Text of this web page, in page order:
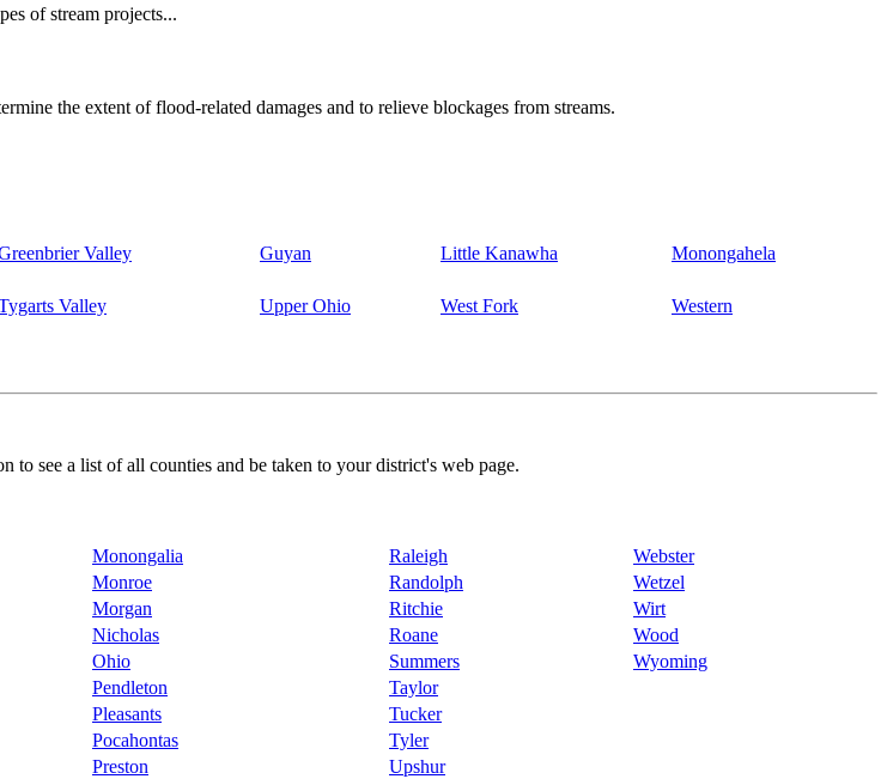
of stream projects...
the extent of flood-related damages and to relieve blockages from streams.
Valley Guyan Little Kanawha Monongahela
Valley Upper Ohio West Fork Western
to see a list of all counties and be taken to your district's web page.
Monongalia Raleigh
Webster
Monroe Randolph
Wetzel
Morgan Ritchie
Wirt
Nicholas Roane
Wood
Ohio Summers
Wyoming
Pendleton
Taylor
Pleasants
Tucker
Pocahontas
Tyler
Preston
Upshur